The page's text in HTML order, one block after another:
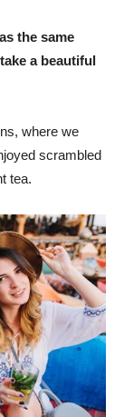
the same
a beautiful
where we
scrambled
tea.